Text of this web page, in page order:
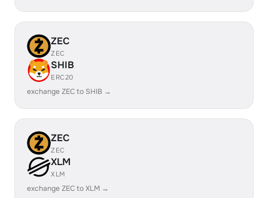
ZEC
ZEC
SHIB
ERC20
exchange ZEC to SHIB →
ZEC
ZEC
XLM
XLM
exchange ZEC to XLM →